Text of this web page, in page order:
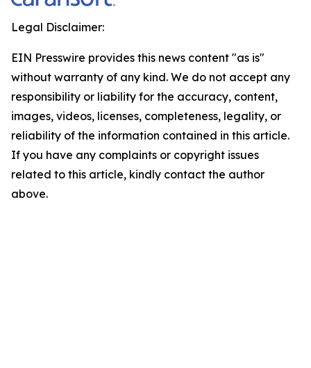
Legal Disclaimer:
EIN Presswire provides this news content "as is"
without warranty of any kind. We do not accept any
responsibility or liability for the accuracy, content,
images, videos, licenses, completeness, legality, or
reliability of the information contained in this article.
If you have any complaints or copyright issues
related to this article, kindly contact the author
above.